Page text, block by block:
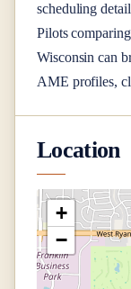
scheduling
Pilots
Wisconsin can
AME profiles,
Location
+
−